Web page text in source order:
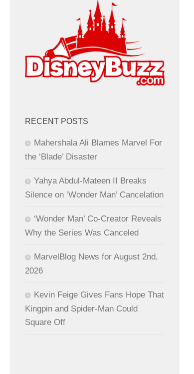
RECENT POSTS
Mahershala Ali Blames Marvel For
the ‘Blade’ Disaster
Yahya Abdul-Mateen II Breaks
Silence on ‘Wonder Man’ Cancelation
‘Wonder Man’ Co-Creator Reveals
Why the Series Was Canceled
MarvelBlog News for August 2nd,
2026
Kevin Feige Gives Fans Hope That
Kingpin and Spider-Man Could
Square Off